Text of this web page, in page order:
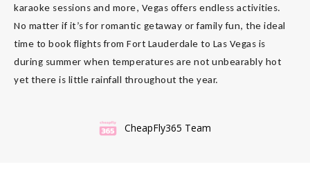
karaoke sessions and more, Vegas offers endless activities.
No matter if it’s for romantic getaway or family fun, the ideal
time to book flights from Fort Lauderdale to Las Vegas is
during summer when temperatures are not unbearably hot
yet there is little rainfall throughout the year.
CheapFly365 Team